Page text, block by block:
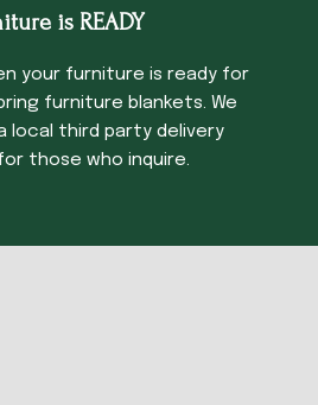
is READY
your furniture is ready for
furniture blankets. We
local third party delivery
those who inquire.